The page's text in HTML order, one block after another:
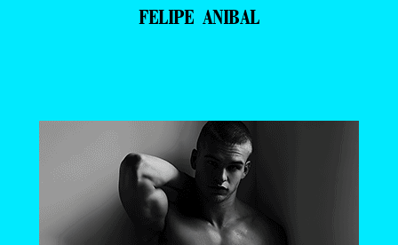
FELIPE ANIBAL